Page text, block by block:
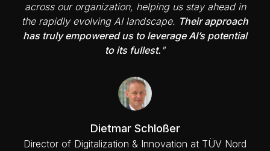
across our organization, helping us stay ahead in
the rapidly evolving AI landscape. Their approach
has truly empowered us to leverage AI’s potential
to its fullest. "
Dietmar Schloßer
Director of Digitalization & Innovation at TÜV Nord